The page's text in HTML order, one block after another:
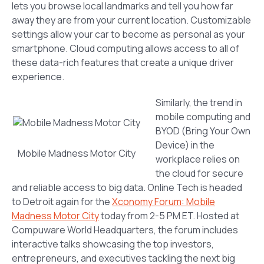
lets you browse local landmarks and tell you how far
away they are from your current location. Customizable
settings allow your car to become as personal as your
smartphone. Cloud computing allows access to all of
these data-rich features that create a unique driver
experience.
Mobile Madness Motor City
Similarly, the trend in
mobile computing and
BYOD (Bring Your Own
Device) in the
workplace relies on
the cloud for secure
and reliable access to big data. Online Tech is headed
to Detroit again for theXconomy Forum: Mobile
Madness Motor Citytoday from 2-5 PM ET. Hosted at
Compuware World Headquarters, the forum includes
interactive talks showcasing the top investors,
entrepreneurs, and executives tackling the next big